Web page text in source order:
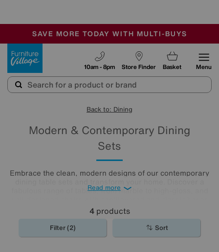
SALE - MANY OFFERS END SUNDAY
OUR STORES ARE AIR-CONDITIONED
SAVE MORE TODAY WITH MULTI-BUYS
Store Finder
10am - 8pm Basket Menu
Back to: Dining
Modern & Contemporary Dining
Sets
Embrace the clean, modern designs of our contemporary
fabulous range of tables, from marble to high-gloss, and
Beautifully minimalist, these sleek, clean-lined modern
dining tables and chairs create bright and airy dining
spaces, perfect for the contemporary home.
Read more
4products
Filter (2) Sort